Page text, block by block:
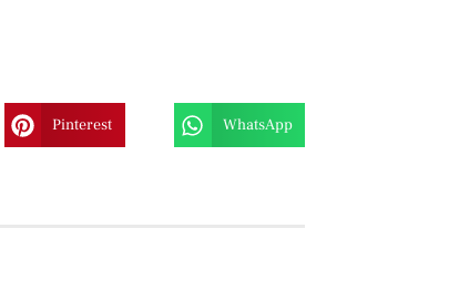
Pinterest WhatsApp